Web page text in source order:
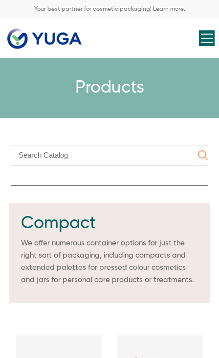
Your best partner for cosmetic packaging! Learn more.
Products
Compact
We offer numerous container options for just the
right sort of packaging, including compacts and
extended palettes for pressed colour cosmetics
and jars for personal care products or treatments.